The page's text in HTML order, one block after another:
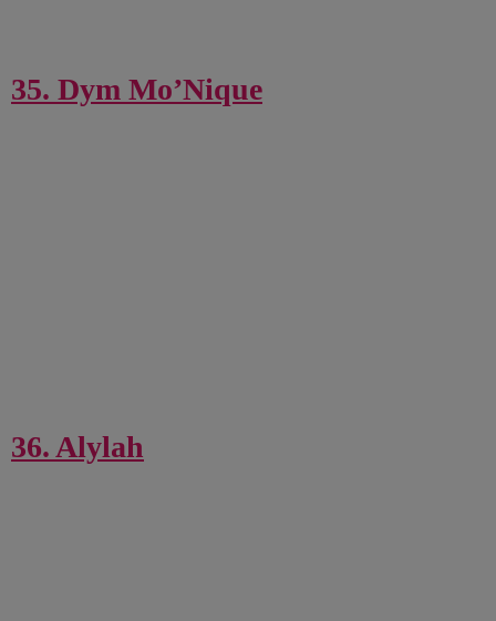
35. Dym Mo’Nique
36. Alylah